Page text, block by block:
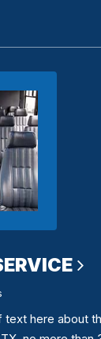
text here about